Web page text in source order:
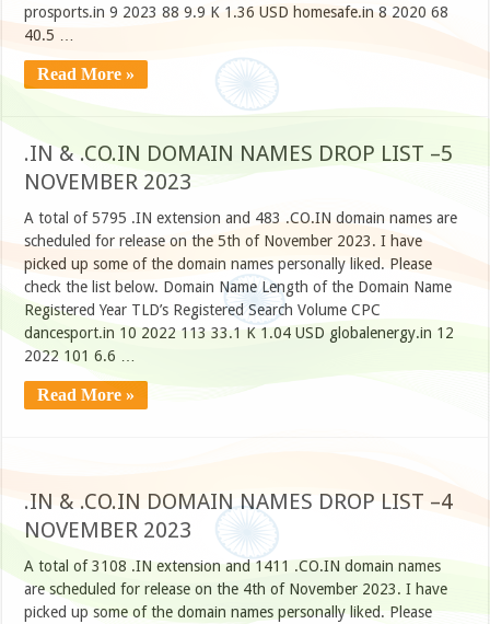
prosports.in 9 2023 88 9.9 K 1.36 USD homesafe.in 8 2020 68
40.5 …
Read More »
.IN & .CO.IN DOMAIN NAMES DROP LIST –5
NOVEMBER 2023
A total of 5795 .IN extension and 483 .CO.IN domain names are
scheduled for release on the 5th of November 2023. I have
picked up some of the domain names personally liked. Please
check the list below. Domain Name Length of the Domain Name
Registered Year TLD’s Registered Search Volume CPC
dancesport.in 10 2022 113 33.1 K 1.04 USD globalenergy.in 12
2022 101 6.6 …
Read More »
.IN & .CO.IN DOMAIN NAMES DROP LIST –4
NOVEMBER 2023
A total of 3108 .IN extension and 1411 .CO.IN domain names
are scheduled for release on the 4th of November 2023. I have
picked up some of the domain names personally liked. Please